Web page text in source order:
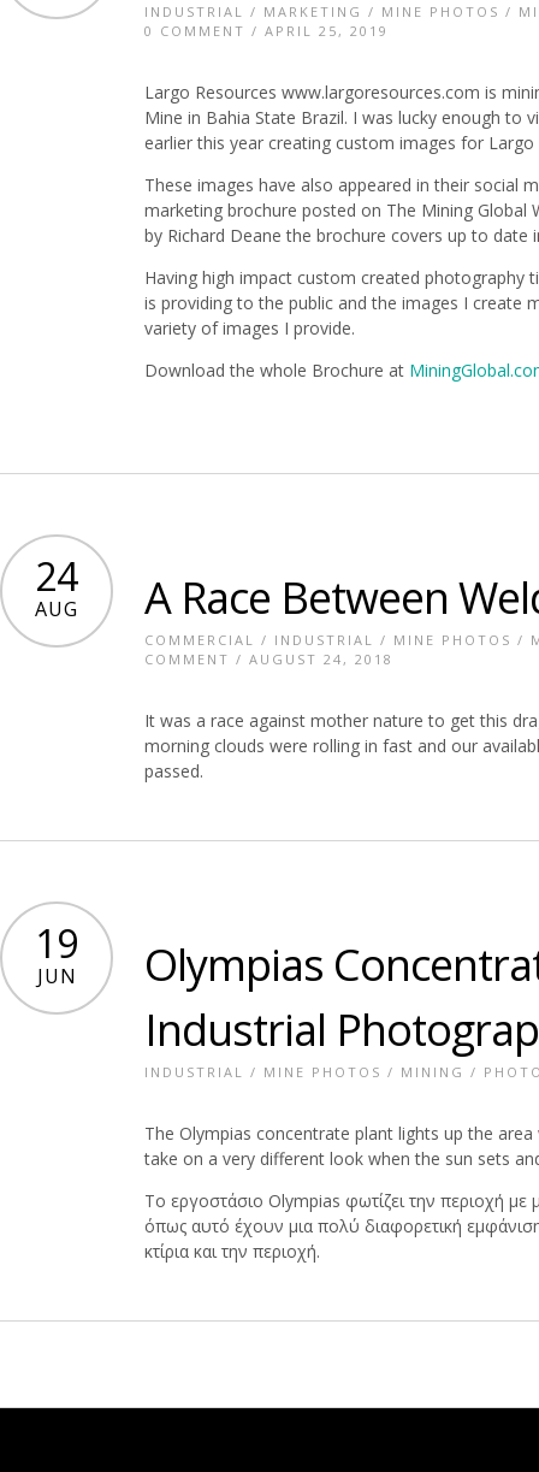
INDUSTRIAL / MARKETING / MINE PHOTOS /
0 COMMENT / APRIL 25, 2019
Largo Resources www.largoresources.com is
Mine in Bahia State Brazil. I was lucky enough to
earlier this year creating custom images for
These images have also appeared in their social
marketing brochure posted on The Mining Global
by Richard Deane the brochure covers up to
Having high impact custom created
is providing to the public and the images I create
variety of images I provide.
Download the whole Brochure at
24
AUG A Race Between
COMMERCIAL / INDUSTRIAL / MINE PHOTOS /
COMMENT / AUGUST 24, 2018
It was a race against mother nature to get this
morning clouds were rolling in fast and our
passed.
19
JUN
Olympias
Industrial
INDUSTRIAL / MINE PHOTOS / MINING /
The Olympias concentrate plant lights up the
take on a very different look when the sun sets
Το εργοστάσιο Olympias φωτίζει την περιοχή
όπως αυτό έχουν μια πολύ διαφορετική
κτίρια και την περιοχή.